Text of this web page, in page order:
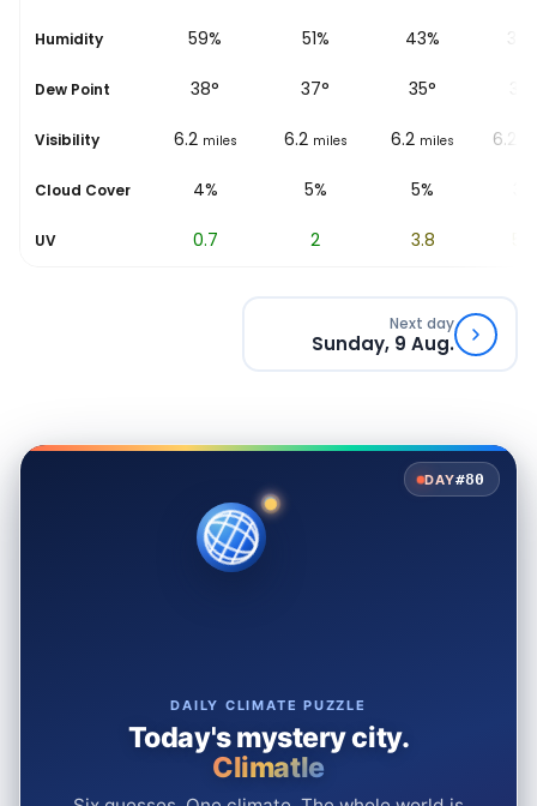
Humidity
66% 59% 51% 43%
Dew Point
39° 38° 37° 35°
Visibility
6.2 miles 6.2 miles 6.2 miles 6.2 miles 6.2
Cloud Cover
4% 4% 5% 5%
UV 0.7 2 3.8
Next day
Sunday, 9 Aug.
DAY#80
DAILY CLIMATE PUZZLE
Today's mystery city.
Climatle